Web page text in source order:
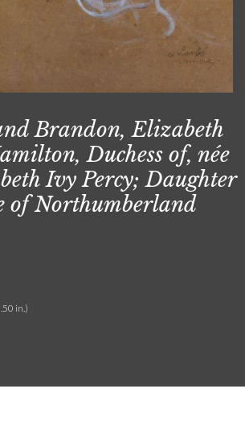
Brandon, Elizabeth
Duchess of, née
Ivy Percy; Daughter
of Northumberland
in.)